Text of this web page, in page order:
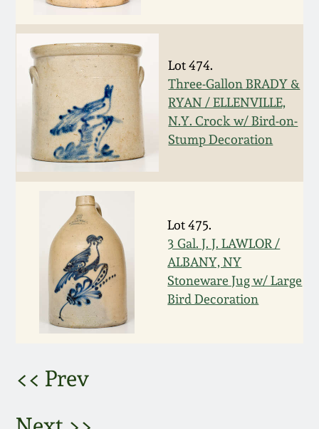
Lot 474.
Three-Gallon BRADY &
RYAN / ELLENVILLE,
N.Y. Crock w/ Bird-on-
Stump Decoration
Lot 475.
3 Gal. J. J. LAWLOR /
ALBANY, NY
Stoneware Jug w/ Large
Bird Decoration
<< Prev
July 19, 2014
March 1, 2014
Nov 2, 2013
July 20, 2013
March 2, 2013
Nov 3, 2012
July 21, 2012
March 3, 2012
Oct 29, 2011
July 16, 2011